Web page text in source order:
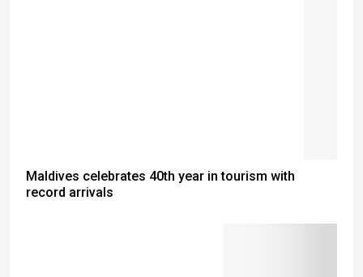
Maldives celebrates 40th year in tourism with
record arrivals